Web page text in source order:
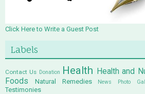
Click Here to Write a Guest Post
Labels
Contact Us Donation Health Health and
Foods
Natural Remedies News Photo
Testimonies